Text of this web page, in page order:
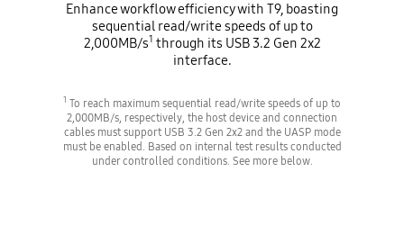
Enhance workflow efficiency with T9, boasting
sequential read/write speeds of up to
2,000MB/s1 through its USB 3.2 Gen 2x2
interface.
1 To reach maximum sequential read/write speeds of up to
2,000MB/s, respectively, the host device and connection
cables must support USB 3.2 Gen 2x2 and the UASP mode
must be enabled. Based on internal test results conducted
under controlled conditions. See more below.